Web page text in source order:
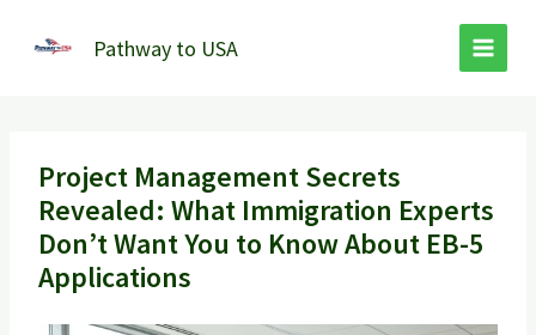
Pathway to USA
Project Management Secrets
Revealed: What Immigration Experts
Don’t Want You to Know About EB-5
Applications